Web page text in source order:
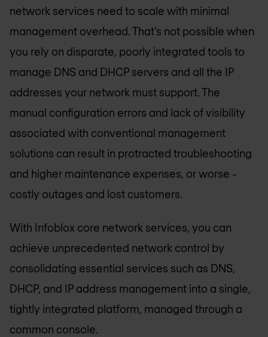
network services need to scale with minimal
management overhead. That’s not possible when
you rely on disparate, poorly integrated tools to
manage DNS and DHCP servers and all the IP
addresses your network must support. The
manual configuration errors and lack of visibility
associated with conventional management
solutions can result in protracted troubleshooting
and higher maintenance expenses, or worse -
costly outages and lost customers.
With Infoblox core network services, you can
achieve unprecedented network control by
consolidating essential services such as DNS,
DHCP, and IP address management into a single,
tightly integrated platform, managed through a
common console.